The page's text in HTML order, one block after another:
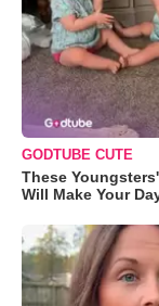
GODTUBE CUTE
These
Will Make Your